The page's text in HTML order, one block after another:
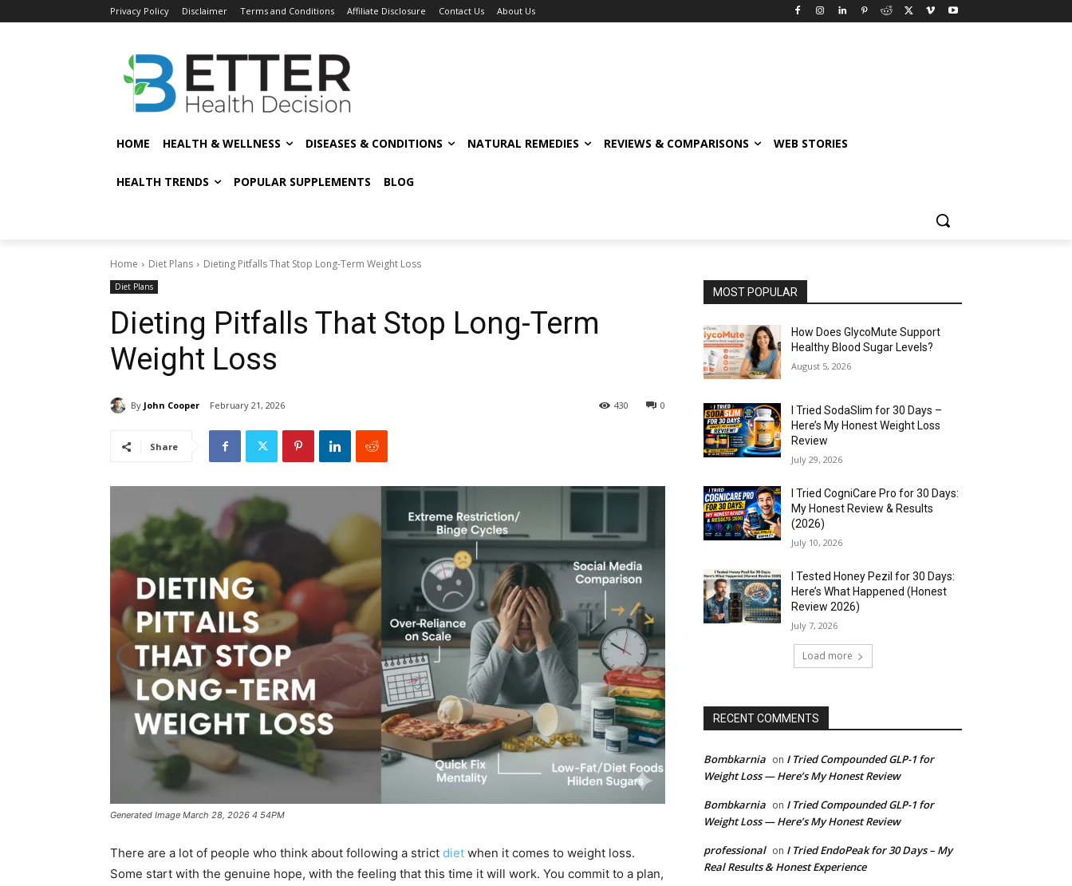
Privacy Policy Disclaimer Terms and Conditions Affiliate Disclosure Contact Us About Us
HOME HEALTH & WELLNESS DISEASES & CONDITIONS NATURAL REMEDIES REVIEWS & COMPARISONS WEB STORIES
HEALTH TRENDS POPULAR SUPPLEMENTS BLOG
Home Diet Plans Dieting Pitfalls That Stop Long-Term Weight Loss
Diet Plans
Dieting Pitfalls That Stop Long-Term
Weight Loss
By John Cooper February 21, 2026 0
430
Share
Generated Image March 28, 2026 4 54PM
There are a lot of people who think about following a strict diet when it comes to weight loss.
Some start with the genuine hope, with the feeling that this time it will work. You commit to a plan,
MOST POPULAR
How Does GlycoMute Support
Healthy Blood Sugar Levels?
August 5, 2026
I Tried SodaSlim for 30 Days –
Here’s My Honest Weight Loss
Review
July 29, 2026
I Tried CogniCare Pro for 30 Days:
My Honest Review & Results
(2026)
July 10, 2026
I Tested Honey Pezil for 30 Days:
Here’s What Happened (Honest
Review 2026)
July 7, 2026
Load more
RECENT COMMENTS
Bombkarnia on I Tried Compounded GLP-1 for
Weight Loss — Here’s My Honest Review
Bombkarnia on I Tried Compounded GLP-1 for
Weight Loss — Here’s My Honest Review
professional on I Tried EndoPeak for 30 Days – My
Real Results & Honest Experience